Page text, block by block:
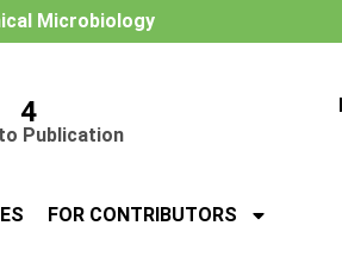
Microbiology
4
Publication
FOR CONTRIBUTORS